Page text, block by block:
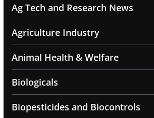
Ag Tech and Research News
Agriculture Industry
Animal Health & Welfare
Biologicals
Biopesticides and Biocontrols